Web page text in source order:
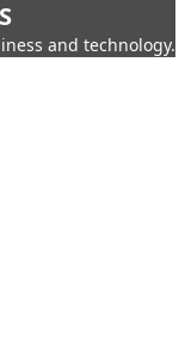
and technology.